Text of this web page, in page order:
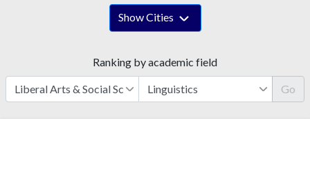
Show Cities
Ranking by academic field
Go